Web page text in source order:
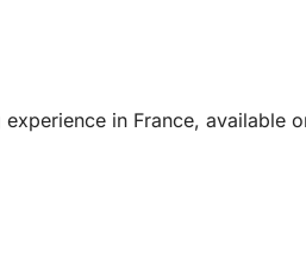
in France, available